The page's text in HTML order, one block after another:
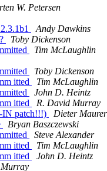
W. Petersen
Andy Dawkins
Toby Dickenson
Tim McLaughlin
Toby Dickenson
itted
Tim McLaughlin
John D. Heintz
itted
R. David Murray
IN patch!!!)
Dieter Maurer
Bryan Baszczewski
Steve Alexander
itted
Tim McLaughlin
itted
John D. Heintz